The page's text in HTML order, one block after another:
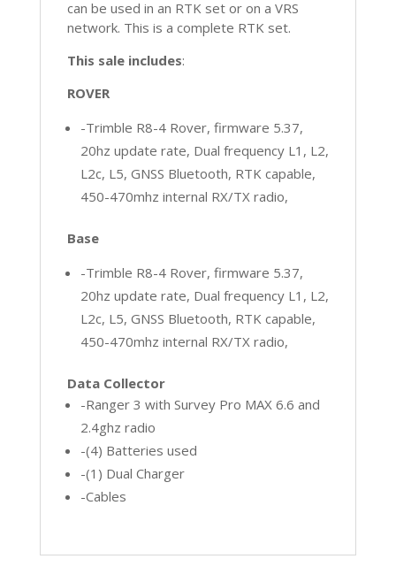
can be used in an RTK set or on a VRS
network. This is a complete RTK set.
This sale includes:
ROVER
-Trimble R8-4 Rover, firmware 5.37,
20hz update rate, Dual frequency L1, L2,
L2c, L5, GNSS Bluetooth, RTK capable,
450-470mhz internal RX/TX radio,
Base
-Trimble R8-4 Rover, firmware 5.37,
20hz update rate, Dual frequency L1, L2,
L2c, L5, GNSS Bluetooth, RTK capable,
450-470mhz internal RX/TX radio,
Data Collector
-Ranger 3 with Survey Pro MAX 6.6 and
2.4ghz radio
-(4) Batteries used
-(1) Dual Charger
-Cables